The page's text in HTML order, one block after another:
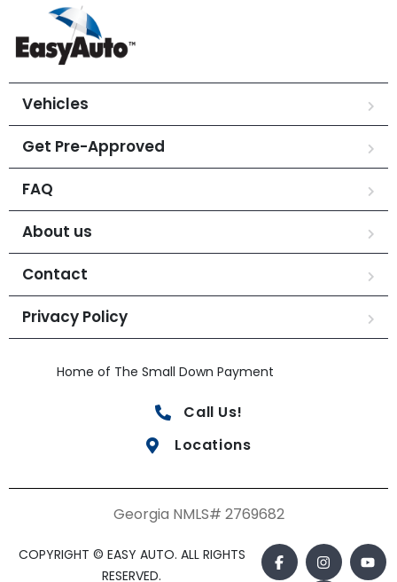
Vehicles
Get Pre-Approved
FAQ
About us
Contact
Privacy Policy
Home of The Small Down Payment
Call Us!
Locations
Georgia NMLS# 2769682
COPYRIGHT © EASY AUTO. ALL RIGHTS
RESERVED.